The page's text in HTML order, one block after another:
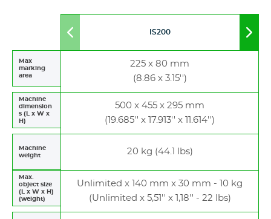
Move
IS200
Max
marking
area
225 x 80 mm
(8.86 x 3.15'')
Machine
dimension
s (L x W x
H)
500 x 455 x 295 mm
(19.685'' x 17.913'' x 11.614'')
Machine
weight
20 kg (44.1 lbs)
Max.
object size
(L x W x H)
(weight)
Unlimited x 140 mm x 30 mm - 10 kg
(Unlimited x 5,51'' x 1,18'' - 22 lbs)